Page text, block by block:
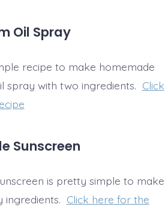
Oil Spray
recipe to make homemade
spray with two ingredients. Click
Sunscreen
is pretty simple to make
ingredients. Click here for the